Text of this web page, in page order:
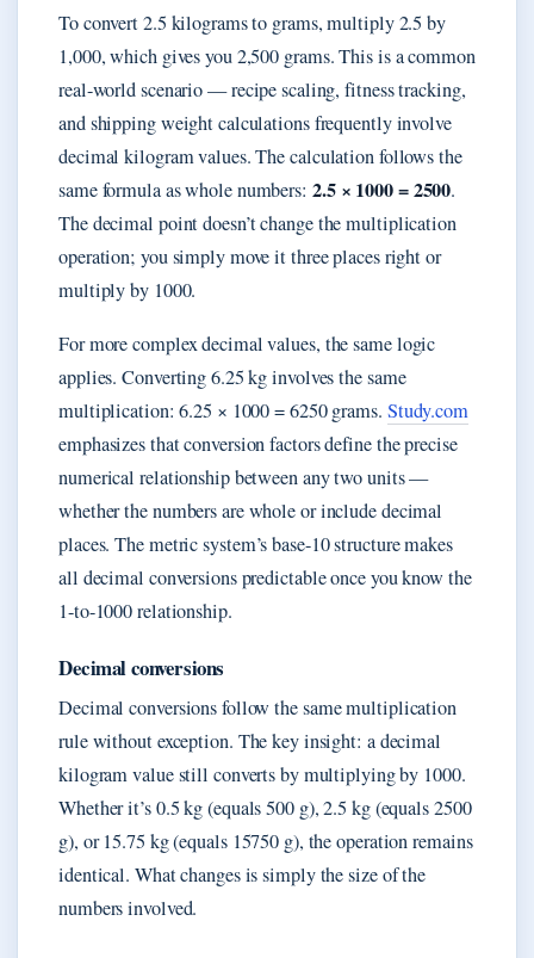
To convert 2.5 kilograms to grams, multiply 2.5 by
1,000, which gives you 2,500 grams. This is a common
real-world scenario — recipe scaling, fitness tracking,
and shipping weight calculations frequently involve
decimal kilogram values. The calculation follows the
same formula as whole numbers: 2.5 × 1000 = 2500.
The decimal point doesn’t change the multiplication
operation; you simply move it three places right or
multiply by 1000.
For more complex decimal values, the same logic
applies. Converting 6.25 kg involves the same
multiplication: 6.25 × 1000 = 6250 grams. Study.com
emphasizes that conversion factors define the precise
numerical relationship between any two units —
whether the numbers are whole or include decimal
places. The metric system’s base-10 structure makes
all decimal conversions predictable once you know the
1-to-1000 relationship.
Decimal conversions
Decimal conversions follow the same multiplication
rule without exception. The key insight: a decimal
kilogram value still converts by multiplying by 1000.
Whether it’s 0.5 kg (equals 500 g), 2.5 kg (equals 2500
g), or 15.75 kg (equals 15750 g), the operation remains
identical. What changes is simply the size of the
numbers involved.